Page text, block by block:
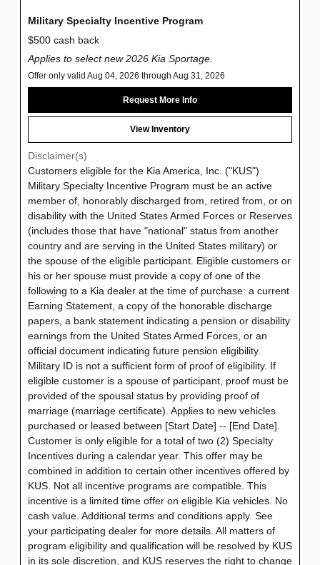
Military Specialty Incentive Program
$500 cash back
Applies to select new 2026 Kia Sportage.
Offer only valid Aug 04, 2026 through Aug 31, 2026
Request More Info
View Inventory
Disclaimer(s)
Customers eligible for the Kia America, Inc. ("KUS")
Military Specialty Incentive Program must be an active
member of, honorably discharged from, retired from, or on
disability with the United States Armed Forces or Reserves
(includes those that have "national" status from another
country and are serving in the United States military) or
the spouse of the eligible participant. Eligible customers or
his or her spouse must provide a copy of one of the
following to a Kia dealer at the time of purchase: a current
Earning Statement, a copy of the honorable discharge
papers, a bank statement indicating a pension or disability
earnings from the United States Armed Forces, or an
official document indicating future pension eligibility.
Military ID is not a sufficient form of proof of eligibility. If
eligible customer is a spouse of participant, proof must be
provided of the spousal status by providing proof of
marriage (marriage certificate). Applies to new vehicles
purchased or leased between [Start Date] -- [End Date].
Customer is only eligible for a total of two (2) Specialty
Incentives during a calendar year. This offer may be
combined in addition to certain other incentives offered by
KUS. Not all incentive programs are compatible. This
incentive is a limited time offer on eligible Kia vehicles. No
cash value. Additional terms and conditions apply. See
your participating dealer for more details. All matters of
program eligibility and qualification will be resolved by KUS
in its sole discretion, and KUS reserves the right to change